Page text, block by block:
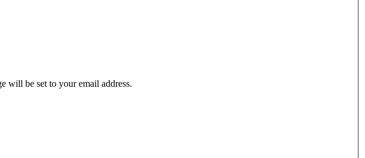
will be set to your email address.